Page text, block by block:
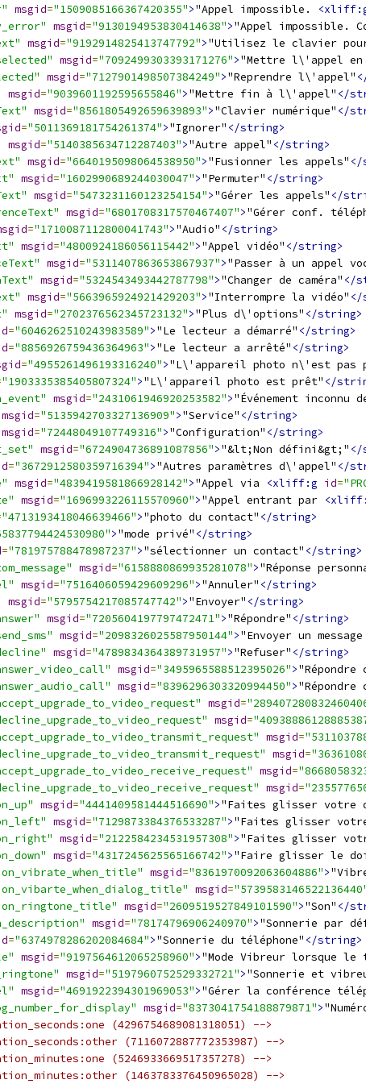
msgid="1509085166367420355">"Appel impossible.
msgid="9130194953830414638">"Appel impossible.
msgid="9192914825413747792">"Utilisez le clavier pour
msgid="7092499303393171276">"Mettre l\'appel
msgid="7127901498507384249">"Reprendre l\'appel"
msgid="9039601192595655846">"Mettre fin à l\'appel" </
msgid="8561805492659639893">"Clavier numérique" </
="5011369181754261374">"Ignorer" </string>
msgid="5140385634712287403">"Autre appel" </string>
msgid="6640195098064538950">"Fusionner les appels" </
msgid="1602990689244030047">"Permuter" </string>
msgid="5473231160123254154">"Gérer les appels" </
msgid="6801708317570467407">"Gérer conf.
="1710087112800041743">"Audio" </string>
msgid="4800924186056115442">"Appel vidéo" </string>
msgid="5311407863653867937">"Passer à un appel
msgid="5324543493442787798">"Changer de caméra" </
msgid="5663965924921429203">"Interrompre la vidéo" </
msgid="2702376562345723132">"Plus d\'options" </string>
="6046262510243983589">"Le lecteur a démarré" </string>
="8856926759436364963">"Le lecteur a arrêté" </string>
="4955261496193316240">"L\'appareil photo n\'est pas
"1903335385405807324">"L\'appareil photo est prêt" </
msgid="2431061946920253582">"Événement inconnu
msgid="5135942703327136909">"Service" </string>
msgid="72448049107749316">"Configuration" </string>
msgid="6724904736891087856">"&lt;Non défini&gt;" </
="3672912580359716394">"Autres paramètres d\'appel" </
msgid="4839419581866928142">"Appel via <xliff:g id=
msgid="1696993226115570960">"Appel entrant par
"4713193418046639466">"photo du contact" </string>
>"mode privé" </string>
="781975788478987237">"sélectionner un contact" </string>
msgid="6158880869935281078">"Réponse
msgid="7516406059429609296">"Annuler" </string>
msgid="5795754217085747742">"Envoyer" </string>
msgid="7205604197797472471">"Répondre" </string>
msgid="2098326025587950144">"Envoyer un
msgid="4789834364389731957">"Refuser" </string>
msgid="3495965588512395026">"Répondre
msgid="8396296303320994450">"Répondre
msgid=
msgid=
msgid=
msgid=
msgid=
msgid=
msgid="4441409581444516690">"Faites glisser votre
msgid="7129873384376533287">"Faites glisser
msgid="2122584234531957308">"Faites glisser
msgid="4317245625565166742">"Faire glisser le
msgid="8361970092063604886">
msgid=
msgid="2609519527849101590">"Son" </
msgid="78174796906240970">"Sonnerie par
="6374978286202084684">"Sonnerie du téléphone" </string>
msgid="9197564612065258960">"Mode Vibreur lorsque le
msgid="5197960752529332721">"Sonnerie et
msgid="4691922394301969053">"Gérer la conférence
msgid="8373041754188879871">
(4296754689081318051) -->
(7116072887772353987) -->
(5246933669517357278) -->
(1463783376450965028) -->